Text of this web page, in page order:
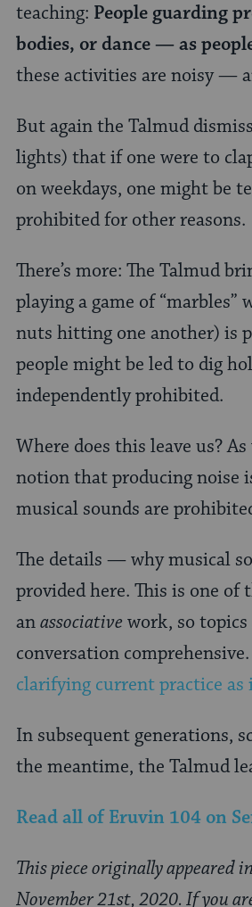
teaching: People guarding
bodies, or dance — as
these activities are noisy —
But again the Talmud
lights) that if one were to
on weekdays, one might be
prohibited for other reasons.
There’s more: The Talmud
playing a game of
nuts hitting one another) is
people might be led to dig
independently prohibited.
Where does this leave us?
notion that producing noise
musical sounds are
The details — why musical
provided here. This is one of
anassociative work, so
conversation
clarifying current practice
In subsequent generations,
the meantime, the Talmud
Read all ofEruvin 104 on
This piece originally appeared
November 21st, 2020. If you